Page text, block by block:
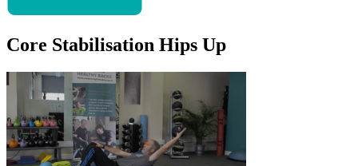
Core Stabilisation Hips Up